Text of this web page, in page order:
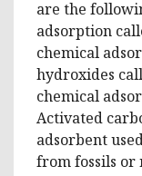
are the
adsorption
chemical
hydroxides
chemical
Activated
adsorbent
from fossils or